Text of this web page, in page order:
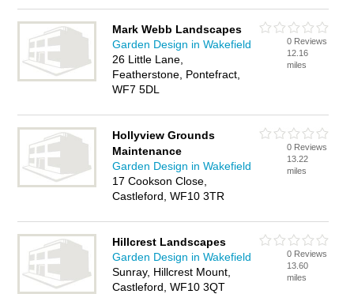
Mark Webb Landscapes
Garden Design in Wakefield
26 Little Lane,
Featherstone, Pontefract,
WF7 5DL
0 Reviews
12.16
miles
Hollyview Grounds
Maintenance
Garden Design in Wakefield
17 Cookson Close,
Castleford, WF10 3TR
0 Reviews
13.22
miles
Hillcrest Landscapes
Garden Design in Wakefield
Sunray, Hillcrest Mount,
Castleford, WF10 3QT
0 Reviews
13.60
miles